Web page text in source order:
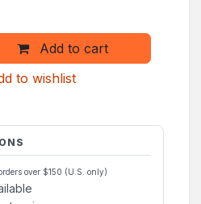
Add to cart
to wishlist
over $150 (U.S. only)